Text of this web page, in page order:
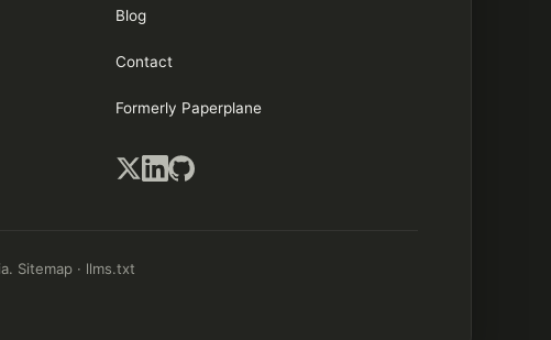
Blog
Contact
Formerly Paperplane
Sitemap · llms.txt